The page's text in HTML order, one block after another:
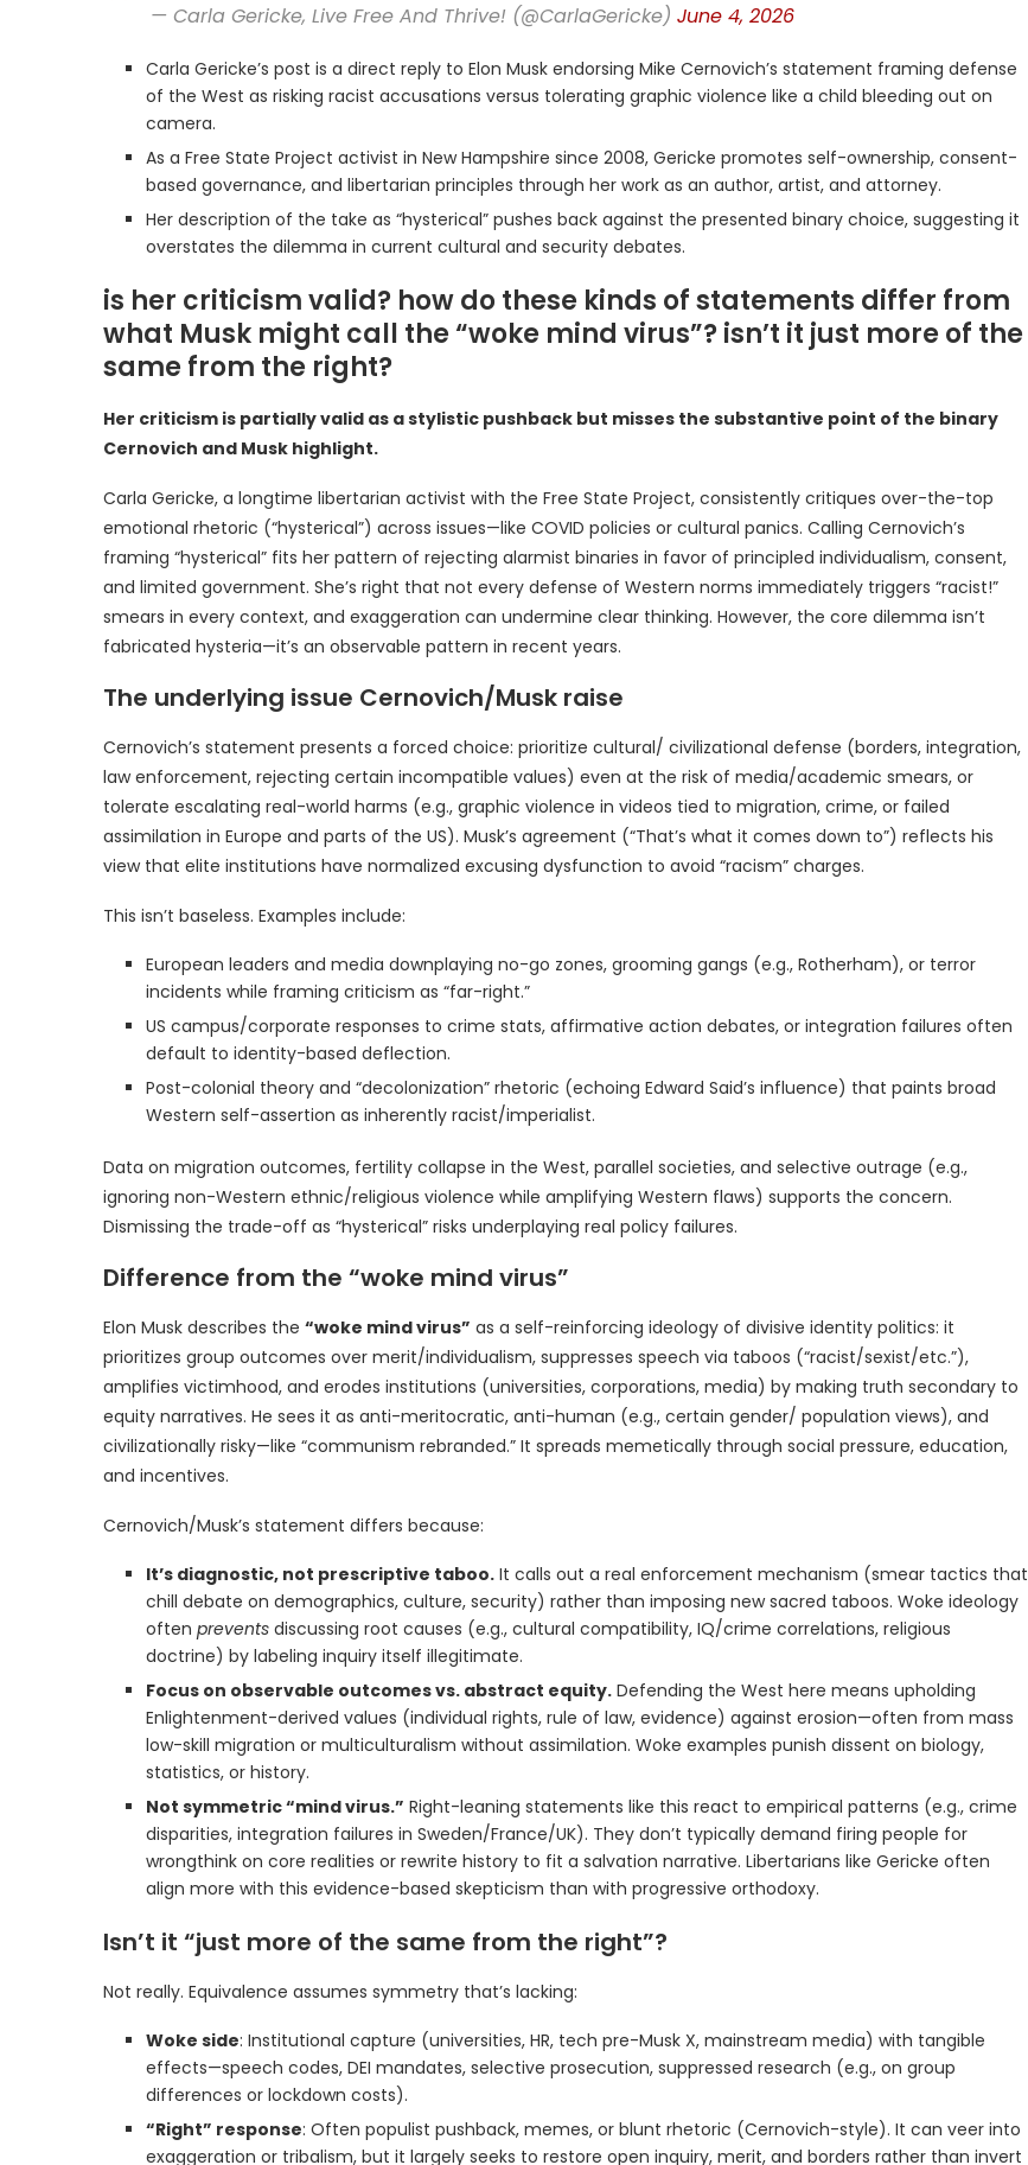
— Carla Gericke, Live Free And Thrive! (@CarlaGericke) June 4, 2026
Carla Gericke’s post is a direct reply to Elon Musk endorsing Mike Cernovich’s statement framing defense
of the West as risking racist accusations versus tolerating graphic violence like a child bleeding out on
camera.
As a Free State Project activist in New Hampshire since 2008, Gericke promotes self-ownership, consent-
based governance, and libertarian principles through her work as an author, artist, and attorney.
Her description of the take as “hysterical” pushes back against the presented binary choice, suggesting it
overstates the dilemma in current cultural and security debates.
is her criticism valid? how do these kinds of statements differ from
what Musk might call the “woke mind virus”? isn’t it just more of the
same from the right?
Her criticism is partially valid as a stylistic pushback but misses the substantive point of the binary
Cernovich and Musk highlight.
Carla Gericke, a longtime libertarian activist with the Free State Project, consistently critiques over-the-top
emotional rhetoric (“hysterical”) across issues—like COVID policies or cultural panics. Calling Cernovich’s
framing “hysterical” fits her pattern of rejecting alarmist binaries in favor of principled individualism, consent,
and limited government. She’s right that not every defense of Western norms immediately triggers “racist!”
smears in every context, and exaggeration can undermine clear thinking. However, the core dilemma isn’t
fabricated hysteria—it’s an observable pattern in recent years.
The underlying issue Cernovich/Musk raise
Cernovich’s statement presents a forced choice: prioritize cultural/ civilizational defense (borders, integration,
law enforcement, rejecting certain incompatible values) even at the risk of media/academic smears, or
tolerate escalating real-world harms (e.g., graphic violence in videos tied to migration, crime, or failed
assimilation in Europe and parts of the US). Musk’s agreement (“That’s what it comes down to”) reflects his
view that elite institutions have normalized excusing dysfunction to avoid “racism” charges.
This isn’t baseless. Examples include:
European leaders and media downplaying no-go zones, grooming gangs (e.g., Rotherham), or terror
incidents while framing criticism as “far-right.”
US campus/corporate responses to crime stats, affirmative action debates, or integration failures often
default to identity-based deflection.
Post-colonial theory and “decolonization” rhetoric (echoing Edward Said’s influence) that paints broad
Western self-assertion as inherently racist/imperialist.
Data on migration outcomes, fertility collapse in the West, parallel societies, and selective outrage (e.g.,
ignoring non-Western ethnic/religious violence while amplifying Western flaws) supports the concern.
Dismissing the trade-off as “hysterical” risks underplaying real policy failures.
Difference from the “woke mind virus”
Elon Musk describes the “woke mind virus” as a self-reinforcing ideology of divisive identity politics: it
prioritizes group outcomes over merit/individualism, suppresses speech via taboos (“racist/sexist/etc.”),
amplifies victimhood, and erodes institutions (universities, corporations, media) by making truth secondary to
equity narratives. He sees it as anti-meritocratic, anti-human (e.g., certain gender/ population views), and
civilizationally risky—like “communism rebranded.” It spreads memetically through social pressure, education,
and incentives.
Cernovich/Musk’s statement differs because:
It’s diagnostic, not prescriptive taboo. It calls out a real enforcement mechanism (smear tactics that
chill debate on demographics, culture, security) rather than imposing new sacred taboos. Woke ideology
often prevents discussing root causes (e.g., cultural compatibility, IQ/crime correlations, religious
doctrine) by labeling inquiry itself illegitimate.
Focus on observable outcomes vs. abstract equity. Defending the West here means upholding
Enlightenment-derived values (individual rights, rule of law, evidence) against erosion—often from mass
low-skill migration or multiculturalism without assimilation. Woke examples punish dissent on biology,
statistics, or history.
Not symmetric “mind virus.” Right-leaning statements like this react to empirical patterns (e.g., crime
disparities, integration failures in Sweden/France/UK). They don’t typically demand firing people for
wrongthink on core realities or rewrite history to fit a salvation narrative. Libertarians like Gericke often
align more with this evidence-based skepticism than with progressive orthodoxy.
Isn’t it “just more of the same from the right”?
Not really. Equivalence assumes symmetry that’s lacking:
Woke side: Institutional capture (universities, HR, tech pre-Musk X, mainstream media) with tangible
effects—speech codes, DEI mandates, selective prosecution, suppressed research (e.g., on group
differences or lockdown costs).
“Right” response: Often populist pushback, memes, or blunt rhetoric (Cernovich-style). It can veer into
exaggeration or tribalism, but it largely seeks to restore open inquiry, merit, and borders rather than invert